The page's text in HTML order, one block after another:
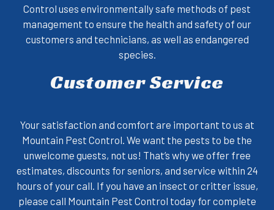
Control uses environmentally safe methods of pest
management to ensure the health and safety of our
customers and technicians, as well as endangered
species.
Customer Service
Your satisfaction and comfort are important to us at
Mountain Pest Control. We want the pests to be the
unwelcome guests, not us! That’s why we offer free
estimates, discounts for seniors, and service within 24
hours of your call. If you have an insect or critter issue,
please call Mountain Pest Control today for complete